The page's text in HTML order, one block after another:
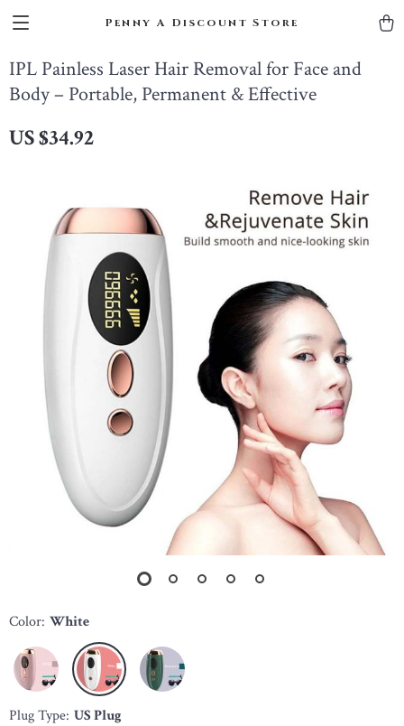
Penny A Discount Store
IPL Painless Laser Hair Removal for Face and
Body – Portable, Permanent & Effective
US $34.92
Color: White
Plug Type: US Plug